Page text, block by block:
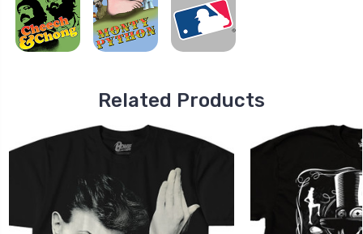
Related Products